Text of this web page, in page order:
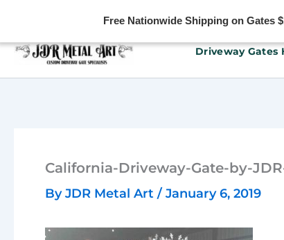
Free Nationwide Shipping on Gates
Driveway Gates
California-Driveway-Gate-by-
ByJDR Metal Art / January 6, 2019